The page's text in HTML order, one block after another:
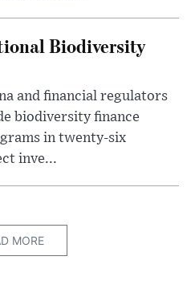
Biodiversity
and financial regulators
biodiversity finance
in twenty-six
inve...
MORE